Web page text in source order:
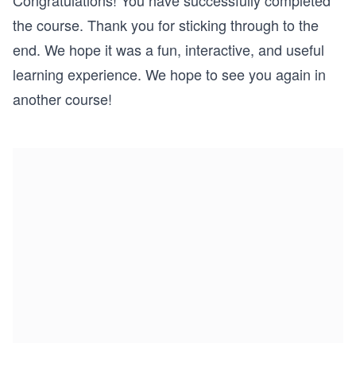
the course. Thank you for sticking through to the
end. We hope it was a fun, interactive, and useful
learning experience. We hope to see you again in
another course!